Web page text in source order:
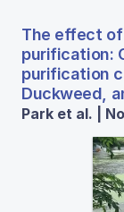
The effect
purification:
purification
Duckweed,
Park et al. |